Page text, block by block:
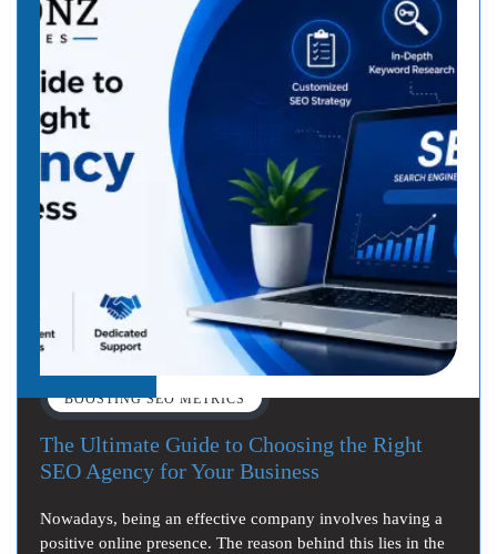
The Ultimate Guide to Choosing the Right
SEO Agency for Your Business
BOOSTING SEO METRICS
Nowadays, being an effective company involves having a
positive online presence. The reason behind this lies in the